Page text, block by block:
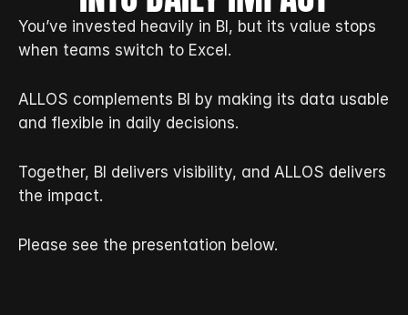
You’ve invested heavily in BI, but its value stops
when teams switch to Excel.
ALLOS complements BI by making its data usable
and flexible in daily decisions.
Together, BI delivers visibility, and ALLOS delivers
the impact.
Please see the presentation below.